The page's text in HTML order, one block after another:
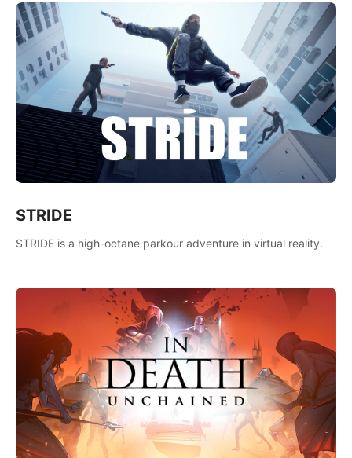
STRIDE
STRIDE is a high-octane parkour adventure in virtual reality.